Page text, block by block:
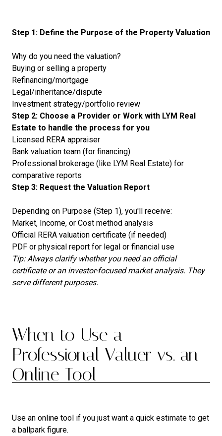
Step 1: Define the Purpose of the Property Valuation
Why do you need the valuation?
Buying or selling a property
Refinancing/mortgage
Legal/inheritance/dispute
Investment strategy/portfolio review
Step 2: Choose a Provider or Work with LYM Real
Estate to handle the process for you
Licensed RERA appraiser
Bank valuation team (for financing)
Professional brokerage (like LYM Real Estate) for
comparative reports
Step 3: Request the Valuation Report
Depending on Purpose (Step 1), you'll receive:
Market, Income, or Cost method analysis
Official RERA valuation certificate (if needed)
PDF or physical report for legal or financial use
Tip: Always clarify whether you need an official
certificate or an investor-focused market analysis. They
serve different purposes.
When to Use a
Professional Valuer vs. an
Online Tool
Use an online tool if you just want a quick estimate to get
a ballpark figure.